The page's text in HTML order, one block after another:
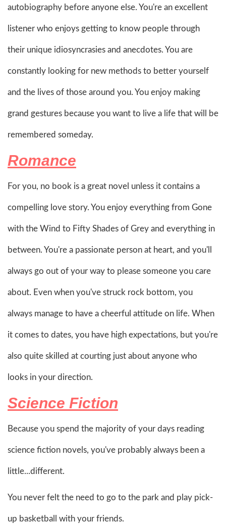
autobiography before anyone else. You're an excellent
listener who enjoys getting to know people through
their unique idiosyncrasies and anecdotes. You are
constantly looking for new methods to better yourself
and the lives of those around you. You enjoy making
grand gestures because you want to live a life that will be
remembered someday.
Romance
For you, no book is a great novel unless it contains a
compelling love story. You enjoy everything from Gone
with the Wind to Fifty Shades of Grey and everything in
between. You're a passionate person at heart, and you'll
always go out of your way to please someone you care
about. Even when you've struck rock bottom, you
always manage to have a cheerful attitude on life. When
it comes to dates, you have high expectations, but you're
also quite skilled at courting just about anyone who
looks in your direction.
Science Fiction
Because you spend the majority of your days reading
science fiction novels, you've probably always been a
little...different.
You never felt the need to go to the park and play pick-
up basketball with your friends.